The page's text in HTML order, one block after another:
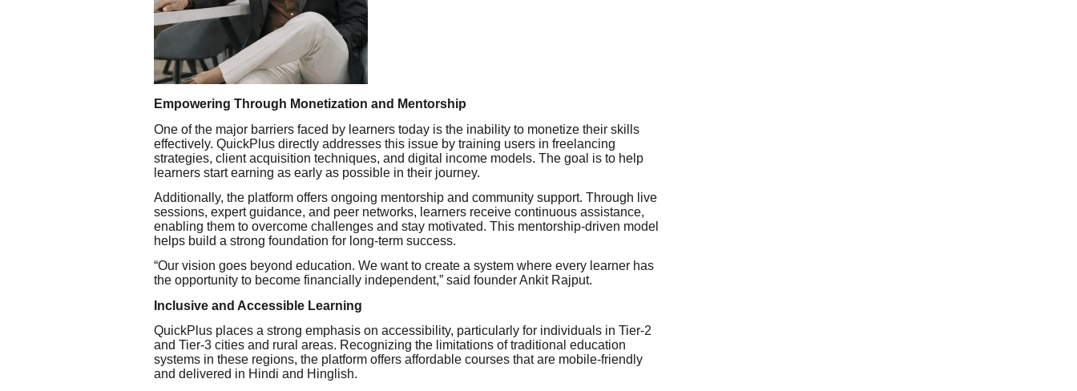
Empowering Through Monetization and Mentorship
One of the major barriers faced by learners today is the inability to monetize their skills
effectively. QuickPlus directly addresses this issue by training users in freelancing
strategies, client acquisition techniques, and digital income models. The goal is to help
learners start earning as early as possible in their journey.
Additionally, the platform offers ongoing mentorship and community support. Through live
sessions, expert guidance, and peer networks, learners receive continuous assistance,
enabling them to overcome challenges and stay motivated. This mentorship-driven model
helps build a strong foundation for long-term success.
“Our vision goes beyond education. We want to create a system where every learner has
the opportunity to become financially independent,” said founder Ankit Rajput.
Inclusive and Accessible Learning
QuickPlus places a strong emphasis on accessibility, particularly for individuals in Tier-2
and Tier-3 cities and rural areas. Recognizing the limitations of traditional education
systems in these regions, the platform offers affordable courses that are mobile-friendly
and delivered in Hindi and Hinglish.